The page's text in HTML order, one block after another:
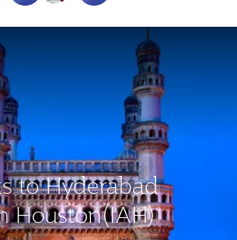
to Hyderabad
Houston(IAH)